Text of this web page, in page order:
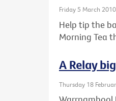
Friday 5 March 2010
Help tip the
Morning Tea
A Relay
Thursday 18